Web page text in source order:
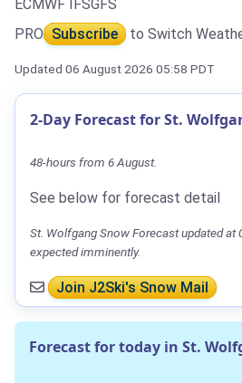
ECMWF IFSGFS
PRO Subscribe to Switch
Updated 06 August 2026 05:58 PDT
2-Day Forecast for St.
48-hours from 6 August.
See below for forecast detail
St. Wolfgang Snow Forecast updated at
expected imminently.
Join J2Ski's Snow Mail
Forecast for today in St.